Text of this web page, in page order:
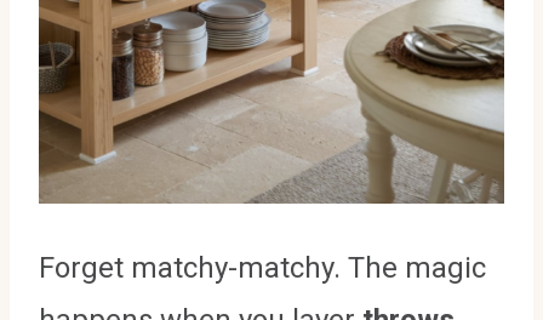
Forget matchy-matchy. The magic